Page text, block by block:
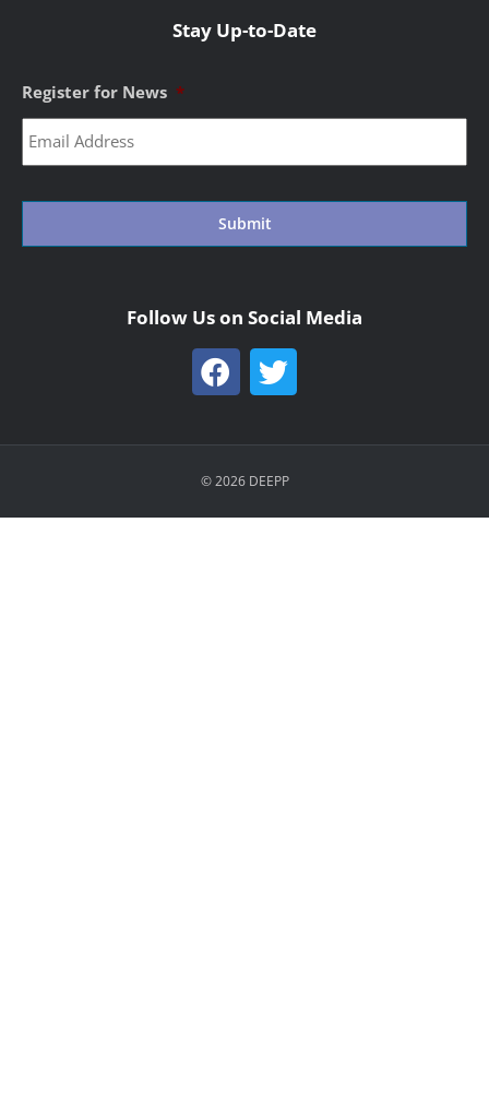
Stay Up-to-Date
Register for News *
Follow Us on Social Media
© 2026 DEEPP